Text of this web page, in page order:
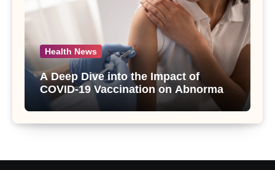
Health News
A Deep Dive into the Impact of
COVID-19 Vaccination on Abnormal
Uterine Bleeding: Insights from a
Major Health Study